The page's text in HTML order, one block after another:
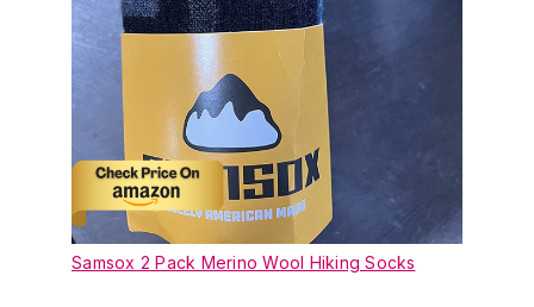
Samsox 2 Pack Merino Wool Hiking Socks